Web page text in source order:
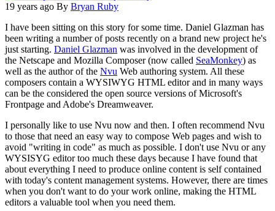
19 years ago By Bryan Ruby
I have been sitting on this story for some time. Daniel Glazman has
been writing a number of posts recently on a brand new project he's
just starting. Daniel Glazman was involved in the development of
the Netscape and Mozilla Composer (now called SeaMonkey) as
well as the author of the Nvu Web authoring system. All these
composers contain a WYSIWYG HTML editor and in many ways
can be the considered the open source versions of Microsoft's
Frontpage and Adobe's Dreamweaver.
I personally like to use Nvu now and then. I often recommend Nvu
to those that need an easy way to compose Web pages and wish to
avoid "writing in code" as much as possible. I don't use Nvu or any
WYSISYG editor too much these days because I have found that
about everything I need to produce online content is self contained
with today's content management systems. However, there are times
when you don't want to do your work online, making the HTML
editors a valuable tool when you need them.